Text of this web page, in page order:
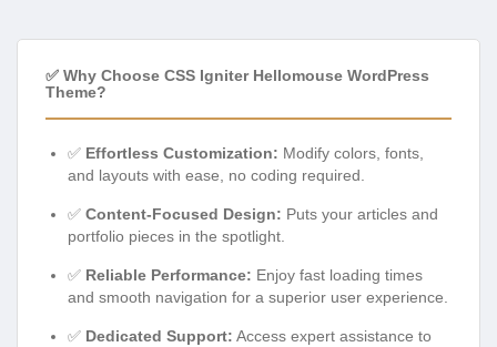
✅ Why Choose CSS Igniter Hellomouse WordPress
Theme?
✅ Effortless Customization: Modify colors, fonts,
and layouts with ease, no coding required.
✅ Content-Focused Design: Puts your articles and
portfolio pieces in the spotlight.
✅ Reliable Performance: Enjoy fast loading times
and smooth navigation for a superior user experience.
✅ Dedicated Support: Access expert assistance to